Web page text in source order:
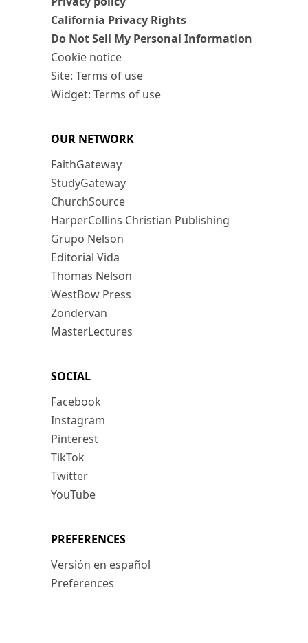
California Privacy Rights
Do Not Sell My Personal Information
Cookie notice
Site: Terms of use
Widget: Terms of use
OUR NETWORK
FaithGateway
StudyGateway
ChurchSource
HarperCollins Christian Publishing
Grupo Nelson
Editorial Vida
Thomas Nelson
WestBow Press
Zondervan
MasterLectures
SOCIAL
Facebook
Instagram
Pinterest
TikTok
Twitter
YouTube
PREFERENCES
Versión en español
Preferences